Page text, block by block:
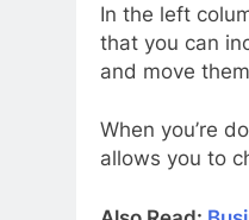
In the left
that you can
and move
When you’re
allows you to